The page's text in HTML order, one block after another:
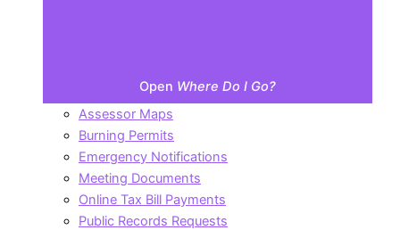
Open Where Do I Go?
Assessor Maps
Burning Permits
Emergency Notifications
Meeting Documents
Online Tax Bill Payments
Public Records Requests